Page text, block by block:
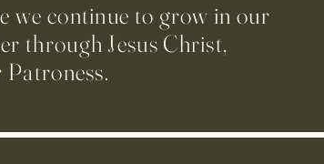
we continue to grow in our
through Jesus Christ,